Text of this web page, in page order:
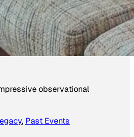
observational
, Past Events